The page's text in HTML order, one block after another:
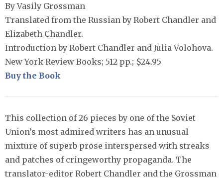
By Vasily Grossman
Translated from the Russian by Robert Chandler and
Elizabeth Chandler.
Introduction by Robert Chandler and Julia Volohova.
New York Review Books; 512 pp.; $24.95
Buy the Book
This collection of 26 pieces by one of the Soviet
Union’s most admired writers has an unusual
mixture of superb prose interspersed with streaks
and patches of cringeworthy propaganda. The
translator-editor Robert Chandler and the Grossman